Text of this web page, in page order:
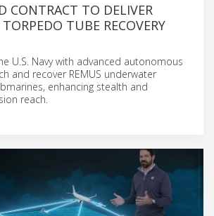
CONTRACT TO DELIVER
TUBE RECOVERY
U.S. Navy with advanced autonomous
and recover REMUS underwater
enhancing stealth and
reach.